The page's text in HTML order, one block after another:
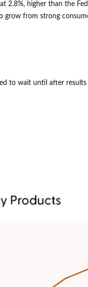
higher than the
from strong
to wait until after